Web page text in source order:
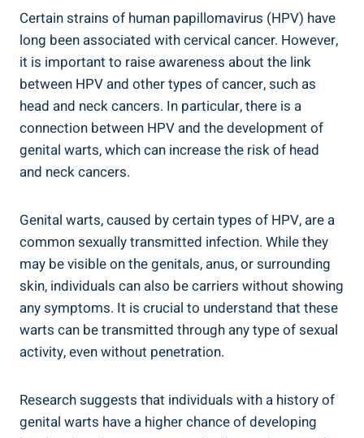
Certain strains of human papillomavirus (HPV) have
long been associated with cervical cancer. However,
it is important to raise awareness about the link
between HPV and other types of cancer, such as
head and neck cancers. In particular, there is a
connection between HPV and the development of
genital warts, which can increase the risk of head
and neck cancers.
Genital warts, caused by certain types of HPV, are a
common sexually transmitted infection. While they
may be visible on the genitals, anus, or surrounding
skin, individuals can also be carriers without showing
any symptoms. It is crucial to understand that these
warts can be transmitted through any type of sexual
activity, even without penetration.
Research suggests that individuals with a history of
genital warts have a higher chance of developing